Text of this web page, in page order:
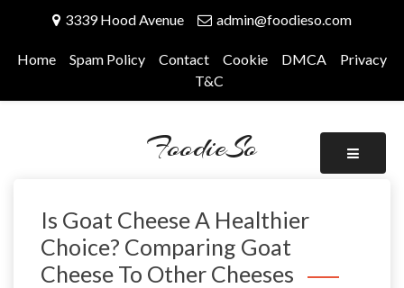
content
3339 Hood Avenue admin@foodieso.com
Home Spam Policy Contact Cookie DMCA
Privacy
T&C
FoodieSo
Is Goat Cheese A Healthier
Choice? Comparing Goat
Cheese To Other Cheeses